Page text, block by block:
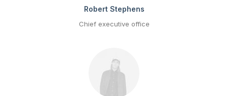
Robert Stephens
Chief executive office